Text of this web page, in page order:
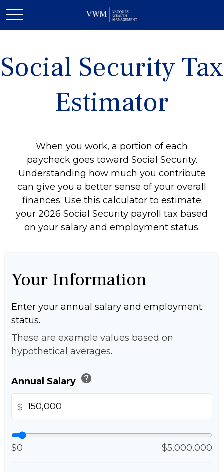
Social Security Tax
Estimator
When you work, a portion of each
paycheck goes toward Social Security.
Understanding how much you contribute
can give you a better sense of your overall
finances. Use this calculator to estimate
your 2026 Social Security payroll tax based
on your salary and employment status.
Your Information
Enter your annual salary and employment
status.
These are example values based on
hypothetical averages.
Annual Salary help
$
$0 $5,000,000